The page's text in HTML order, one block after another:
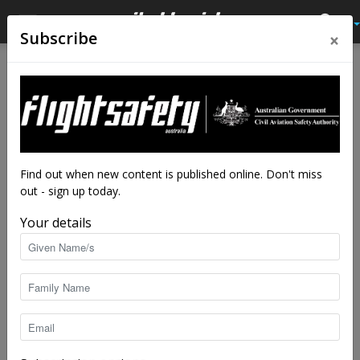
Safety in mind: Swiss cheese
and bowties
By staff writers - Sep 7, 2016 33514
Subscribe ×
Find out when new content is published online. Don't miss
out - sign up today.
Your details